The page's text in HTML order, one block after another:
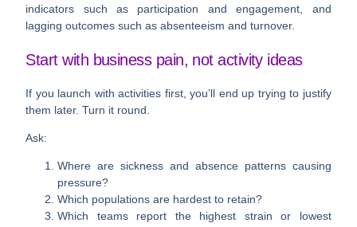
indicators such as participation and engagement, and
lagging outcomes such as absenteeism and turnover.
Start with business pain, not activity ideas
If you launch with activities first, you’ll end up trying to justify
them later. Turn it round.
Ask:
Where are sickness and absence patterns causing
pressure?
Which populations are hardest to retain?
Which teams report the highest strain or lowest